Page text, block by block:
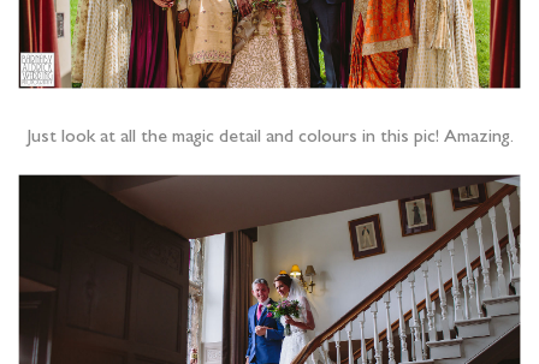
Just look at all the magic detail and colours in this pic! Amazing.